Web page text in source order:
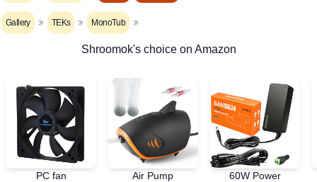
Gallery TEKs MonoTub
Shroomok's choice on Amazon
PC fan Air Pump
60W Power